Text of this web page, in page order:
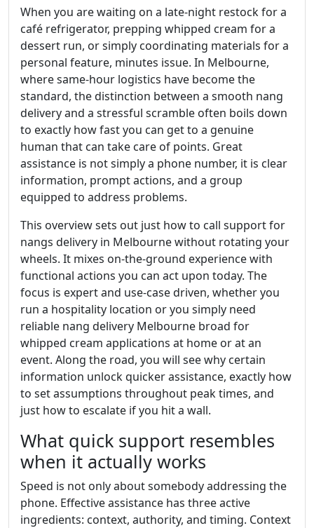
When you are waiting on a late-night restock for a
café refrigerator, prepping whipped cream for a
dessert run, or simply coordinating materials for a
personal feature, minutes issue. In Melbourne,
where same-hour logistics have become the
standard, the distinction between a smooth nang
delivery and a stressful scramble often boils down
to exactly how fast you can get to a genuine
human that can take care of points. Great
assistance is not simply a phone number, it is clear
information, prompt actions, and a group
equipped to address problems.
This overview sets out just how to call support for
nangs delivery in Melbourne without rotating your
wheels. It mixes on-the-ground experience with
functional actions you can act upon today. The
focus is expert and use-case driven, whether you
run a hospitality location or you simply need
reliable nang delivery Melbourne broad for
whipped cream applications at home or at an
event. Along the road, you will see why certain
information unlock quicker assistance, exactly how
to set assumptions throughout peak times, and
just how to escalate if you hit a wall.
What quick support resembles
when it actually works
Speed is not only about somebody addressing the
phone. Effective assistance has three active
ingredients: context, authority, and timing. Context